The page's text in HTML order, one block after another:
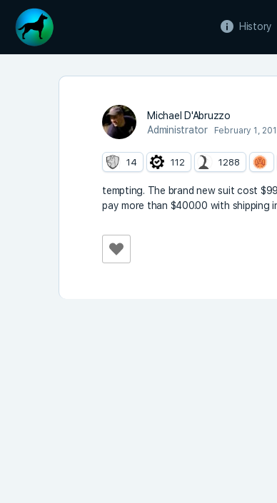
History
Michael D'Abruzzo
Administrator
February 1,
14 112 1288
tempting. The brand new suit cost
pay more than $400.00 with shipping